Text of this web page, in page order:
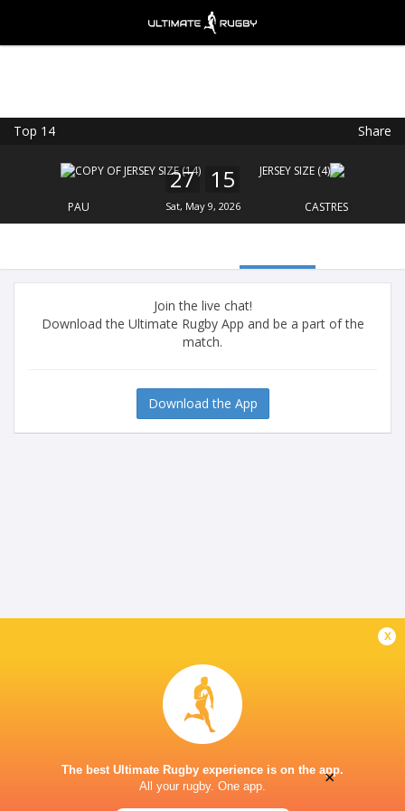
Top 14 Share
PAU
27 15
Sat, May 9, 2026 CASTRES
Join the live chat!
Download the Ultimate Rugby App and be a part of the
match.
Download the App
x
The best Ultimate Rugby experience is on the app.
All your rugby. One app.
FREE - In Google Play
×